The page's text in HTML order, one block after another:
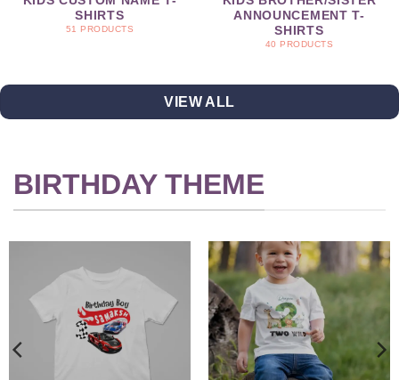
SHIRTS
51 PRODUCTS
ANNOUNCEMENT T-
SHIRTS
40 PRODUCTS
VIEW ALL
BIRTHDAY THEME